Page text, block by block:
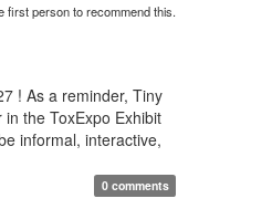
first person to recommend this.
! As a reminder, Tiny
the ToxExpo Exhibit
informal, interactive,
0 comments